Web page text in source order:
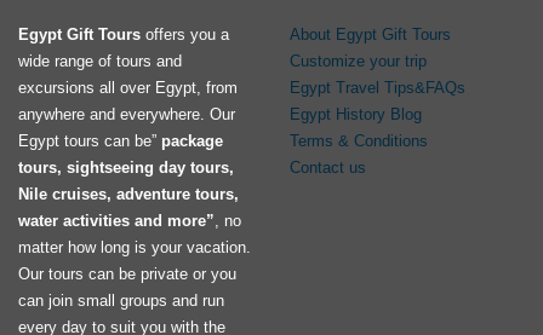
Egypt Gift Tours offers you a
wide range of tours and
excursions all over Egypt, from
anywhere and everywhere. Our
Egypt tours can be” package
tours, sightseeing day tours,
Nile cruises, adventure tours,
water activities and more”, no
matter how long is your vacation.
Our tours can be private or you
can join small groups and run
every day to suit you with the
About Egypt Gift Tours
Customize your trip
Egypt Travel Tips&FAQs
Egypt History Blog
Terms & Conditions
Contact us